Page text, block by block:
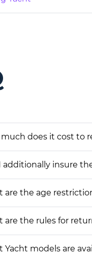
does it cost to
additionally insure
are the age
are the rules for
Yacht models are